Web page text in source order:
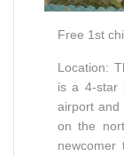
Free 1st
Location:
is a 4-star
airport and
on the